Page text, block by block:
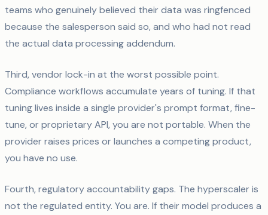
teams who genuinely believed their data was ringfenced
because the salesperson said so, and who had not read
the actual data processing addendum.
Third, vendor lock-in at the worst possible point.
Compliance workflows accumulate years of tuning. If that
tuning lives inside a single provider's prompt format, fine-
tune, or proprietary API, you are not portable. When the
provider raises prices or launches a competing product,
you have no use.
Fourth, regulatory accountability gaps. The hyperscaler is
not the regulated entity. You are. If their model produces a